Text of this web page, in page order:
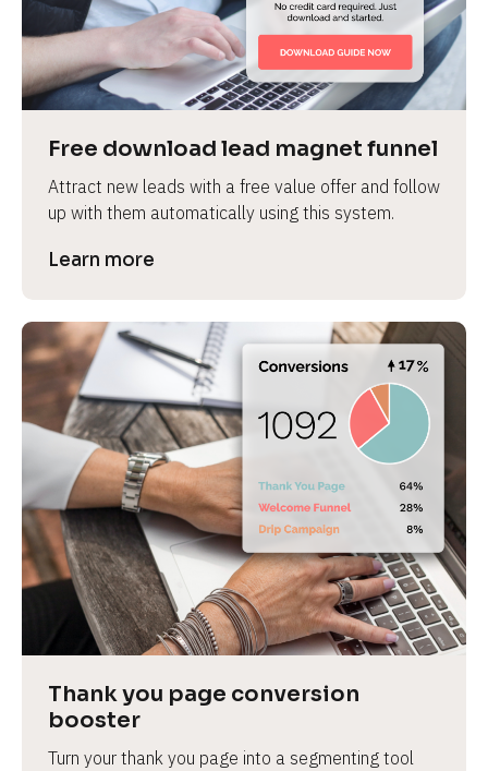
Free download lead magnet funnel
Attract new leads with a free value offer and follow
up with them automatically using this system.
Learn more
Thank you page conversion
booster
Turn your thank you page into a segmenting tool